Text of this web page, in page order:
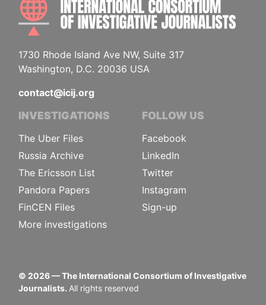
1730 Rhode Island Ave NW, Suite 317
Washington, D.C. 20036 USA
contact@icij.org
INVESTIGATIONS
The Uber Files
Russia Archive
The Ericsson List
Pandora Papers
FinCEN Files
More investigations
FOLLOW US
Facebook
LinkedIn
Twitter
Instagram
Sign-up
© 2026— The International Consortium of Investigative
Journalists. All rights reserved